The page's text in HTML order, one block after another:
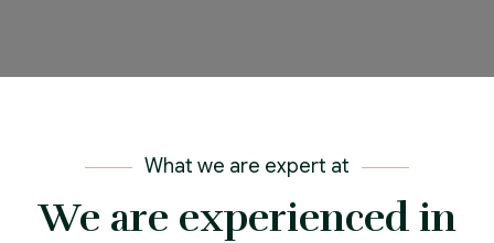
What we are expert at
We are experienced in